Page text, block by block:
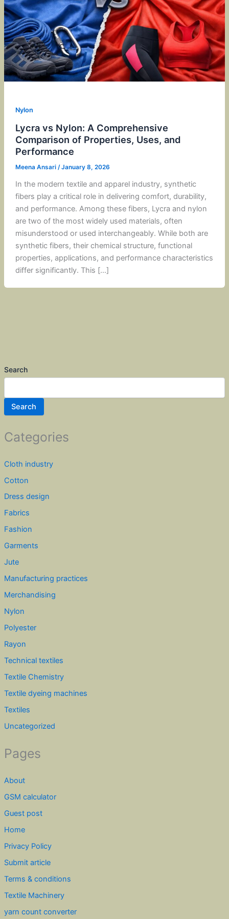
Search
Search
Categories
Cloth industry
Cotton
Dress design
Fabrics
Fashion
Garments
Jute
Manufacturing practices
Merchandising
Nylon
Polyester
Rayon
Technical textiles
Textile Chemistry
Textile dyeing machines
Textiles
Uncategorized
Pages
About
GSM calculator
Guest post
Home
Privacy Policy
Submit article
Terms & conditions
Textile Machinery
yarn count converter
Nylon
Lycra vs Nylon: A Comprehensive
Comparison of Properties, Uses, and
Performance
Meena Ansari /January 8, 2026
In the modern textile and apparel industry, synthetic
fibers play a critical role in delivering comfort, durability,
and performance. Among these fibers, Lycra and nylon
are two of the most widely used materials, often
misunderstood or used interchangeably. While both are
synthetic fibers, their chemical structure, functional
properties, applications, and performance characteristics
differ significantly. This […]